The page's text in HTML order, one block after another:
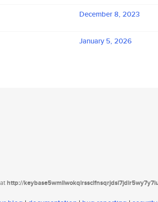
December 8, 2023
January 5, 2026
http://